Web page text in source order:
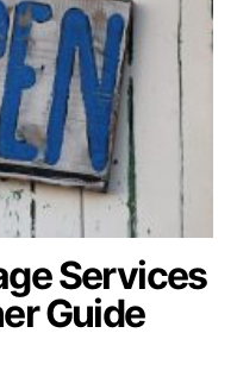
Services
Guide